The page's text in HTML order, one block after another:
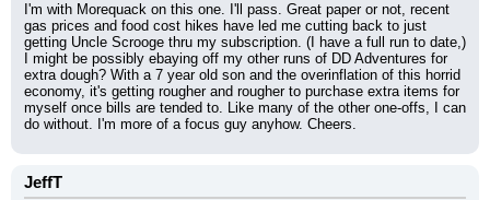
I'm with Morequack on this one. I'll pass. Great paper or not, recent
gas prices and food cost hikes have led me cutting back to just
getting Uncle Scrooge thru my subscription. (I have a full run to date,)
I might be possibly ebaying off my other runs of DD Adventures for
extra dough? With a 7 year old son and the overinflation of this horrid
economy, it's getting rougher and rougher to purchase extra items for
myself once bills are tended to. Like many of the other one-offs, I can
do without. I'm more of a focus guy anyhow. Cheers.
JeffT